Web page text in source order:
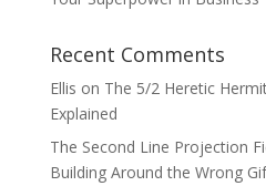
Recent Comments
Ellis on The 5/2 Heretic
Explained
The Second Line Projection
Building Around the Wrong